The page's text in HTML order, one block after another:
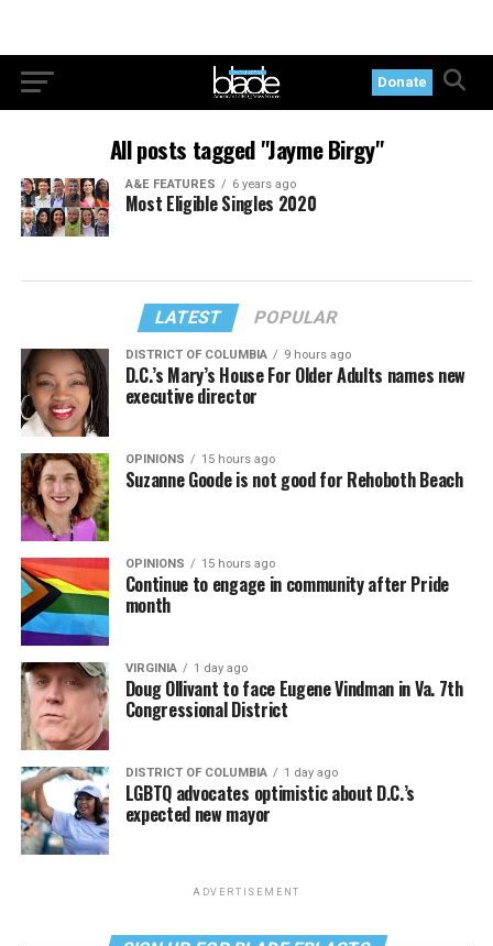
Donate
All posts tagged "Jayme Birgy"
A&E FEATURES 6 years ago
Most Eligible Singles 2020
LATEST POPULAR
DISTRICT OF COLUMBIA 9 hours ago
D.C.’s Mary’s House For Older Adults names new
executive director
OPINIONS 15 hours ago
Suzanne Goode is not good for Rehoboth Beach
OPINIONS 15 hours ago
Continue to engage in community after Pride
month
VIRGINIA 1 day ago
Doug Ollivant to face Eugene Vindman in Va. 7th
Congressional District
DISTRICT OF COLUMBIA 1 day ago
LGBTQ advocates optimistic about D.C.’s
expected new mayor
ADVERTISEMENT